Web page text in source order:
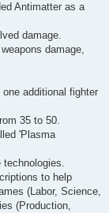
Antimatter as a
damage.
damage,
additional fighter
35 to 50.
'Plasma
technologies.
to help
(Labor, Science,
(Production,